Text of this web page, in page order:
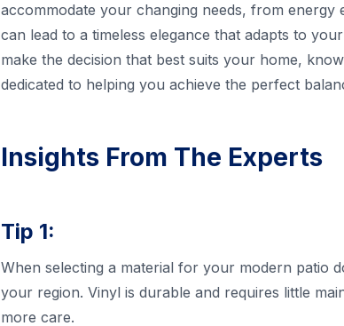
accommodate your changing needs, from energy
can lead to a timeless elegance that adapts to
make the decision that best suits your home,
dedicated to helping you achieve the perfect
Insights From The Experts
Tip 1:
When selecting a material for your modern patio
your region. Vinyl is durable and requires little
more care.